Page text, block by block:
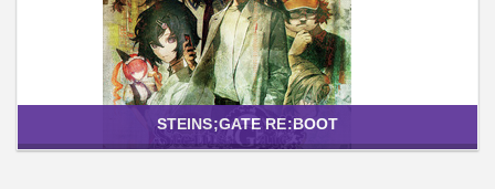
STEINS;GATE RE:BOOT